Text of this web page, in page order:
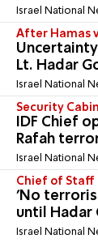
Israel National
After Hamas
Lt. Hadar
Israel National
Security
IDF Chief
Rafah
Israel National
Chief of Staff
'No
until Hadar
Israel National